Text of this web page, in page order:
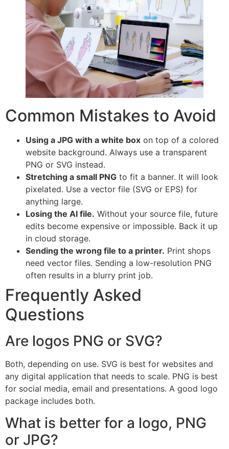
Common Mistakes to Avoid
Using a JPG with a white box on top of a colored
website background. Always use a transparent
PNG or SVG instead.
Stretching a small PNG to fit a banner. It will look
pixelated. Use a vector file (SVG or EPS) for
anything large.
Losing the AI file. Without your source file, future
edits become expensive or impossible. Back it up
in cloud storage.
Sending the wrong file to a printer. Print shops
need vector files. Sending a low-resolution PNG
often results in a blurry print job.
Frequently Asked
Questions
Are logos PNG or SVG?
Both, depending on use. SVG is best for websites and
any digital application that needs to scale. PNG is best
for social media, email and presentations. A good logo
package includes both.
What is better for a logo, PNG
or JPG?